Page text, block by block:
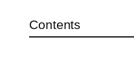
Contents